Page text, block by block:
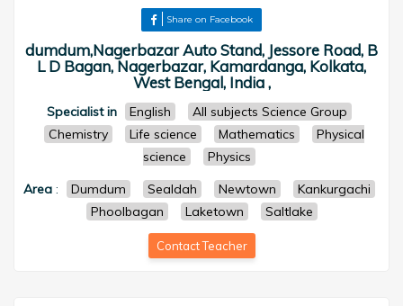
Share on Facebook
dumdum,Nagerbazar Auto Stand, Jessore Road, B
L D Bagan, Nagerbazar, Kamardanga, Kolkata,
West Bengal, India ,
Specialist in English
All subjects Science Group
Chemistry
Life science Mathematics
Physical
science
Physics
Area : Dumdum Sealdah Newtown
Kankurgachi
Phoolbagan
Laketown Saltlake
Contact Teacher